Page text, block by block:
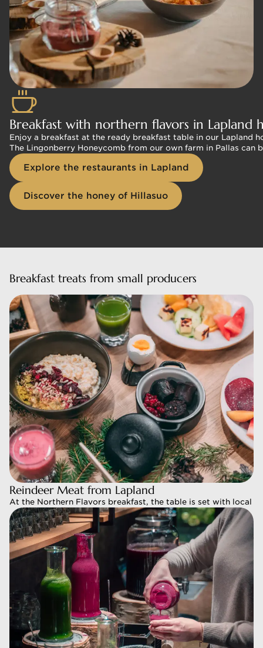
Breakfast with northern flavors in Lapland
Enjoy a breakfast at the ready breakfast table in our Lapland
The Lingonberry Honeycomb from our own farm in Pallas
Explore the restaurants in Lapland
Discover the honey of Hillasuo
Breakfast treats from small producers
Reindeer Meat from Lapland
At the Northern Flavors breakfast, the table is set with local
Reindeer Meat from Lapland
At the Northern Flavors breakfast, the table is set with local